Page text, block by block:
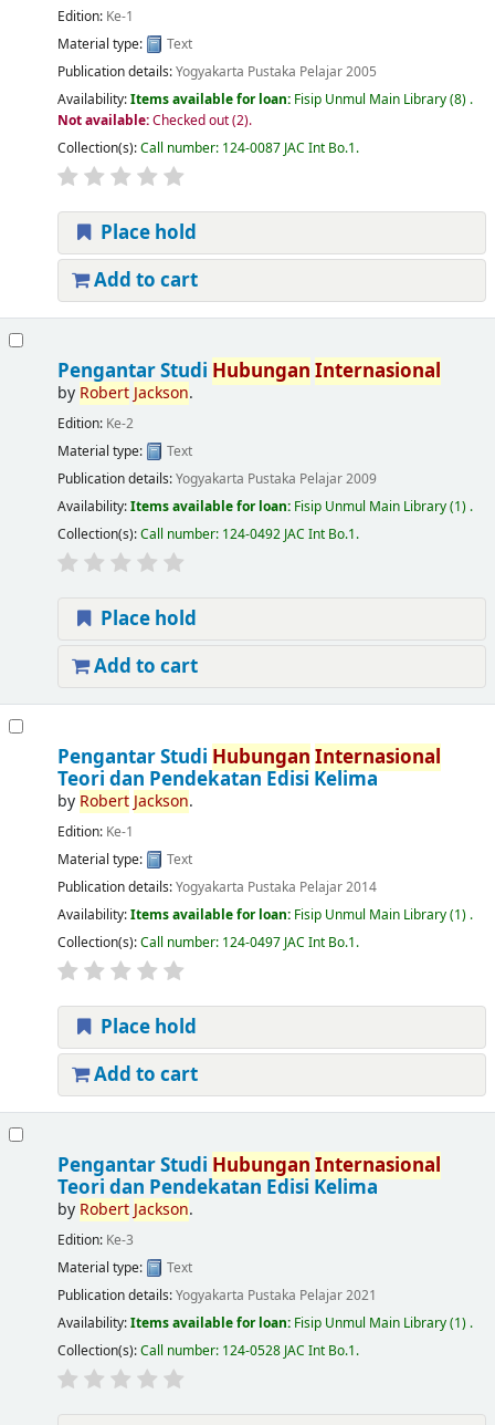
Edition: Ke-1
Material type:
Text
Publication details:Yogyakarta Pustaka Pelajar2005
Availability:Items available for loan: Fisip Unmul Main Library(8) .
Not available:Checked out (2).
Collection(s):Call number: 124-0087 JAC Int Bo.1.
Place hold
Add to cart
Pengantar Studi Hubungan Internasional
by Robert Jackson.
Edition: Ke-2
Material type:
Text
Publication details:Yogyakarta Pustaka Pelajar2009
Availability:Items available for loan: Fisip Unmul Main Library(1) .
Collection(s):Call number: 124-0492 JAC Int Bo.1.
Place hold
Add to cart
Pengantar Studi Hubungan Internasional
Teori dan Pendekatan Edisi Kelima
by Robert Jackson.
Edition: Ke-1
Material type:
Text
Publication details:Yogyakarta Pustaka Pelajar2014
Availability:Items available for loan: Fisip Unmul Main Library(1) .
Collection(s):Call number: 124-0497 JAC Int Bo.1.
Place hold
Add to cart
Pengantar Studi Hubungan Internasional
Teori dan Pendekatan Edisi Kelima
by Robert Jackson.
Edition: Ke-3
Material type:
Text
Publication details:Yogyakarta Pustaka Pelajar2021
Availability:Items available for loan: Fisip Unmul Main Library(1) .
Collection(s):Call number: 124-0528 JAC Int Bo.1.